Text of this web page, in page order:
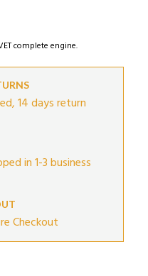
complete engine.
14 days return
in 1-3 business
Checkout